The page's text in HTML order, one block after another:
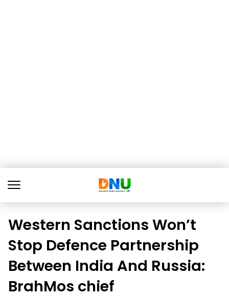
Western Sanctions Won’t
Stop Defence Partnership
Between India And Russia:
BrahMos chief